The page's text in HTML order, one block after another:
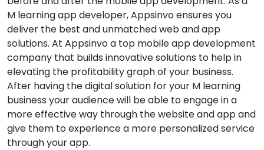
M learning app developer, Appsinvo ensures you
deliver the best and unmatched web and app
solutions. At Appsinvo a top mobile app development
company that builds innovative solutions to help in
elevating the profitability graph of your business.
After having the digital solution for your M learning
business your audience will be able to engage in a
more effective way through the website and app and
give them to experience a more personalized service
through your app.